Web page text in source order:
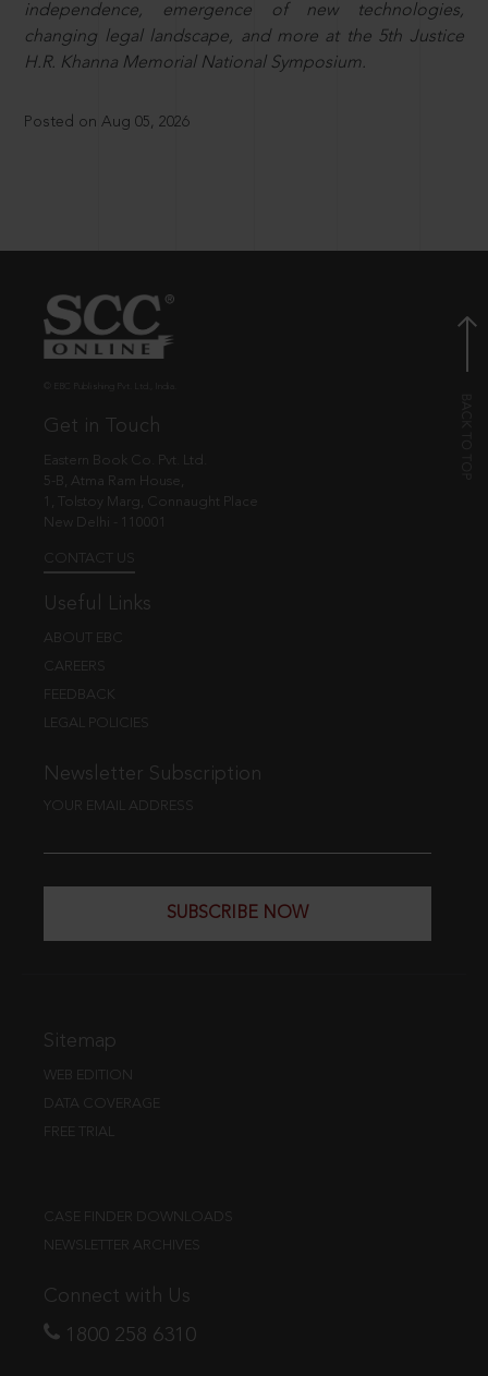
independence, emergence of new technologies,
changing legal landscape, and more at the 5th Justice
H.R. Khanna Memorial National Symposium.
Posted on Aug 05, 2026
Get in Touch
Eastern Book Co. Pvt. Ltd.
5-B, Atma Ram House,
1, Tolstoy Marg, Connaught Place
New Delhi - 110001
CONTACT US
Useful Links
ABOUT EBC
CAREERS
FEEDBACK
LEGAL POLICIES
Newsletter Subscription
YOUR EMAIL ADDRESS
SUBSCRIBE NOW
Sitemap
WEB EDITION
DATA COVERAGE
FREE TRIAL
CASE FINDER DOWNLOADS
NEWSLETTER ARCHIVES
Connect with Us
1800 258 6310